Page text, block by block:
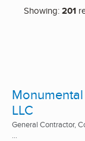
Showing:201
LLC
General Contractor,
...